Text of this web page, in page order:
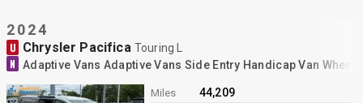
2024
U Chrysler Pacifica Touring L
N Adaptive Vans Adaptive Vans Side Entry Handicap Van
Miles 44,209